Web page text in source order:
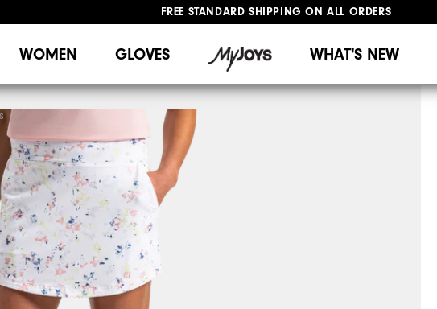
FREE STANDARD SHIPPING ON ALL ORDERS
WOMEN GLOVES WHAT'S NEW